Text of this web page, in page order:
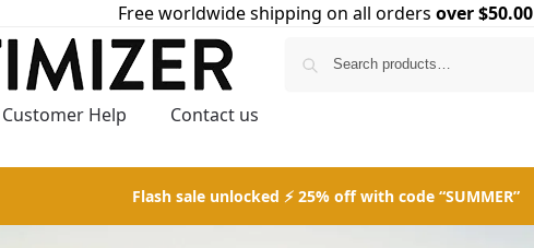
Free worldwide shipping on all orders over $50.00
Customer Help
Contact us
Flash sale unlocked ⚡ 25% off with code “SUMMER”